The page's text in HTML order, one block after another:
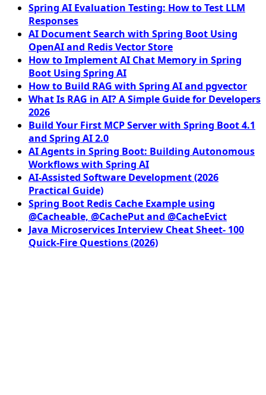
Spring AI Evaluation Testing: How to Test LLM
Responses
AI Document Search with Spring Boot Using
OpenAI and Redis Vector Store
How to Implement AI Chat Memory in Spring
Boot Using Spring AI
How to Build RAG with Spring AI and pgvector
What Is RAG in AI? A Simple Guide for Developers
2026
Build Your First MCP Server with Spring Boot 4.1
and Spring AI 2.0
AI Agents in Spring Boot: Building Autonomous
Workflows with Spring AI
AI-Assisted Software Development (2026
Practical Guide)
Spring Boot Redis Cache Example using
@Cacheable, @CachePut and @CacheEvict
Java Microservices Interview Cheat Sheet- 100
Quick-Fire Questions (2026)